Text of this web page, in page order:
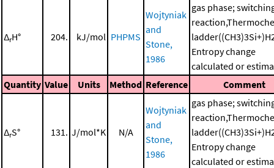
ΔrH° 204. kJ/mol PHPMS
Wojtyniak
and
Stone,
1986
gas phase;
Entropy change
calculated or
Quantity Value Units Method Reference Comment
ΔrS° 131. J/mol*K N/A
Wojtyniak
and
Stone,
1986
gas phase;
Entropy change
calculated or